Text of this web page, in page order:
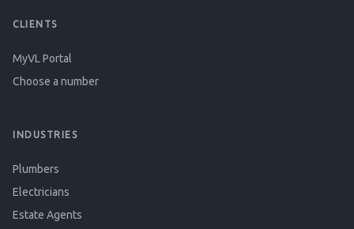
CLIENTS
MyVL Portal
Choose a number
INDUSTRIES
Plumbers
Electricians
Estate Agents